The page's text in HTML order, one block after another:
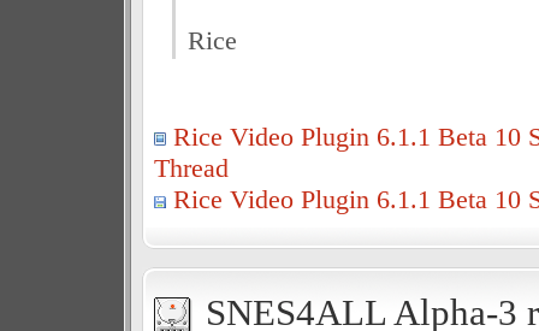
Rice
Rice Video Plugin 6.1.1 Beta 10
Thread
Rice Video Plugin 6.1.1 Beta 10
SNES4ALL Alpha-3